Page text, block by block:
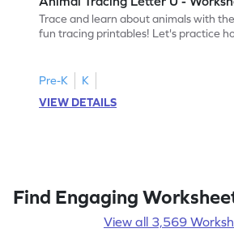
Trace and learn about animals with
fun tracing printables! Let's practice
Pre-K
K
VIEW DETAILS
Find Engaging
View all 3,569